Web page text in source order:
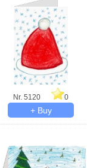
Nr. 5120 0